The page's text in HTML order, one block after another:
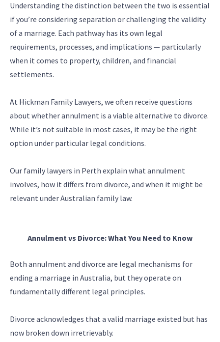
Understanding the distinction between the two is essential
if you’re considering separation or challenging the validity
of a marriage. Each pathway has its own legal
requirements, processes, and implications — particularly
when it comes to property, children, and financial
settlements.
At Hickman Family Lawyers, we often receive questions
about whether annulment is a viable alternative to divorce.
While it’s not suitable in most cases, it may be the right
option under particular legal conditions.
Our family lawyers in Perth explain what annulment
involves, how it differs from divorce, and when it might be
relevant under Australian family law.
Annulment vs Divorce: What You Need to Know
Both annulment and divorce are legal mechanisms for
ending a marriage in Australia, but they operate on
fundamentally different legal principles.
Divorce acknowledges that a valid marriage existed but has
now broken down irretrievably.